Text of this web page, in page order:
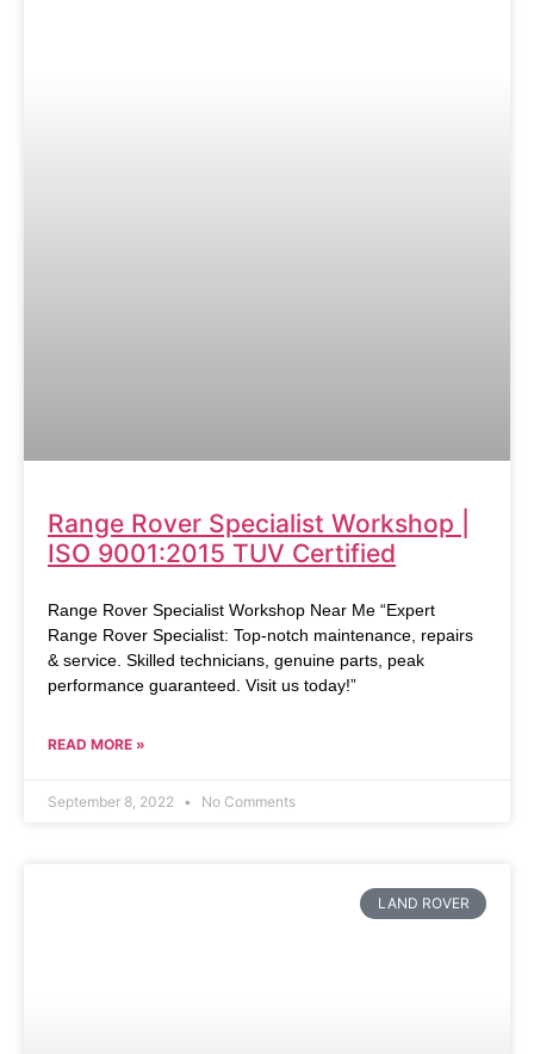
Range Rover Specialist Workshop |
ISO 9001:2015 TUV Certified
Range Rover Specialist Workshop Near Me “Expert
Range Rover Specialist: Top-notch maintenance, repairs
& service. Skilled technicians, genuine parts, peak
performance guaranteed. Visit us today!”
READ MORE »
September 8, 2022 No Comments
LAND ROVER